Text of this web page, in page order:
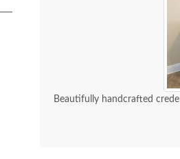
Beautifully handcrafted